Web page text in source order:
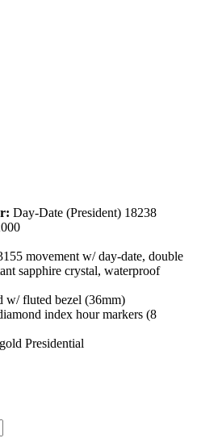
Day-Date (President) 18238
movement w/ day-date, double
sapphire crystal, waterproof
w/ fluted bezel (36mm)
index hour markers (8
Presidential